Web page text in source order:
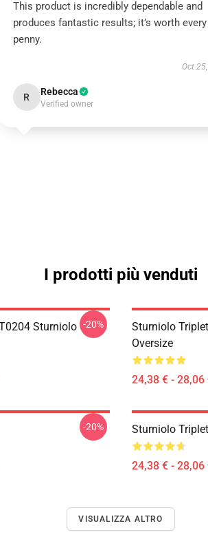
This product is incredibly dependable and
produces fantastic results; it’s worth every
penny.
Oct
R Rebecca
Verified owner
I prodotti più venduti
Sturniolo -20%
Sturniolo
Oversize
24,38 € - 28,06
-20% Sturniolo
24,38 € - 28,06
VISUALIZZA ALTRO